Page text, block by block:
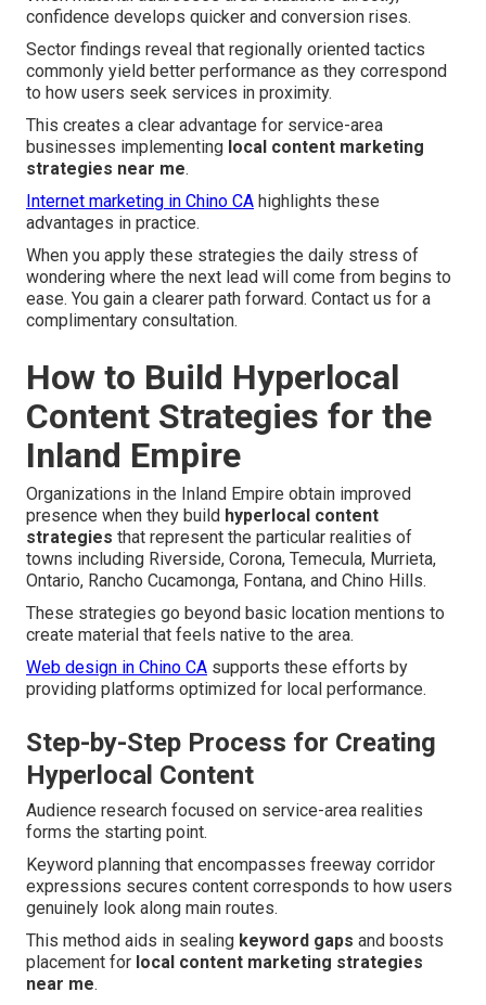
confidence develops quicker and conversion rises.
Sector findings reveal that regionally oriented tactics
commonly yield better performance as they correspond
to how users seek services in proximity.
This creates a clear advantage for service-area
businesses implementing local content marketing
strategies near me.
Internet marketing in Chino CA highlights these
advantages in practice.
When you apply these strategies the daily stress of
wondering where the next lead will come from begins to
ease. You gain a clearer path forward. Contact us for a
complimentary consultation.
How to Build Hyperlocal
Content Strategies for the
Inland Empire
Organizations in the Inland Empire obtain improved
presence when they build hyperlocal content
strategies that represent the particular realities of
towns including Riverside, Corona, Temecula, Murrieta,
Ontario, Rancho Cucamonga, Fontana, and Chino Hills.
These strategies go beyond basic location mentions to
create material that feels native to the area.
Web design in Chino CA supports these efforts by
providing platforms optimized for local performance.
Step-by-Step Process for Creating
Hyperlocal Content
Audience research focused on service-area realities
forms the starting point.
Keyword planning that encompasses freeway corridor
expressions secures content corresponds to how users
genuinely look along main routes.
This method aids in sealing keyword gaps and boosts
placement for local content marketing strategies
near me.